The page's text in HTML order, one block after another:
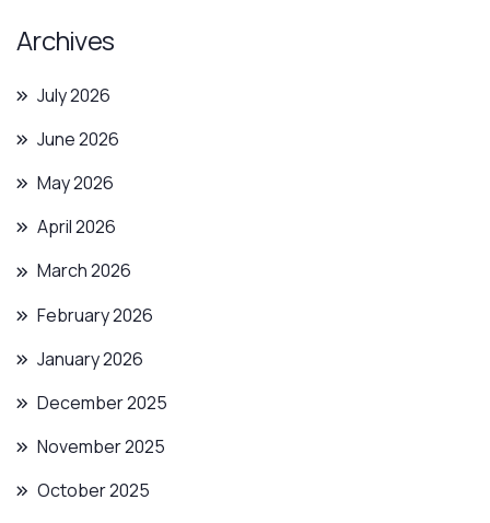
Archives
July 2026
June 2026
May 2026
April 2026
March 2026
February 2026
January 2026
December 2025
November 2025
October 2025